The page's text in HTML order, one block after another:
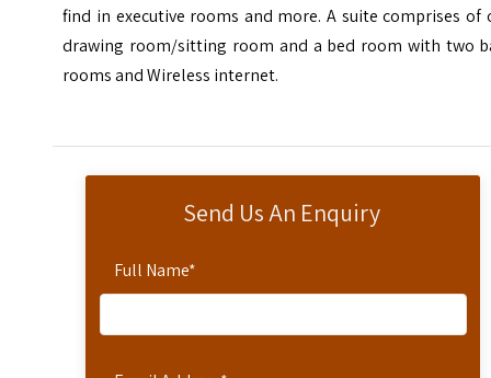
Send Us An Enquiry
Full Name*
find in executive rooms and more. A suite comprises of
drawing room/sitting room and a bed room with two
rooms and Wireless internet.